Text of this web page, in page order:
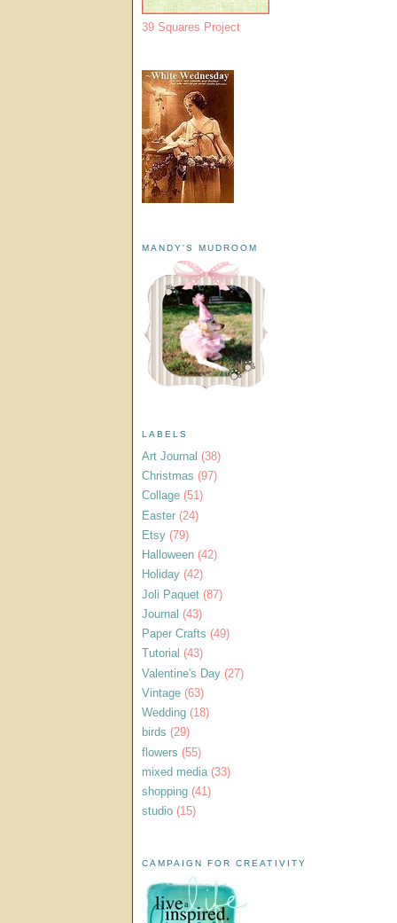
39 Squares Project
MANDY'S MUDROOM
LABELS
Art Journal (38)
Christmas (97)
Collage (51)
Easter (24)
Etsy (79)
Halloween (42)
Holiday (42)
Joli Paquet (87)
Journal (43)
Paper Crafts (49)
Tutorial (43)
Valentine's Day (27)
Vintage (63)
Wedding (18)
birds (29)
flowers (55)
mixed media (33)
shopping (41)
studio (15)
CAMPAIGN FOR CREATIVITY